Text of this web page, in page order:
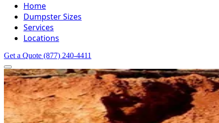
Home
Dumpster Sizes
Services
Locations
Get a Quote (877) 240-4411